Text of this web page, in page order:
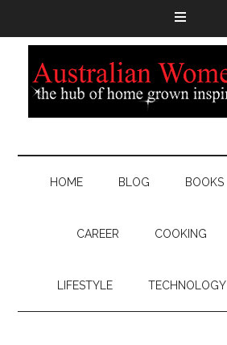
HOME BLOG BOOKS
CAREER COOKING
LIFESTYLE TECHNOLOGY